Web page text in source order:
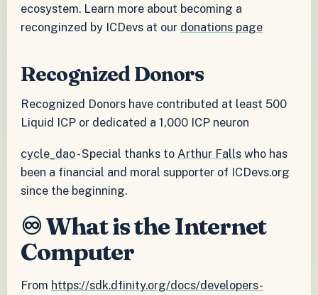
ecosystem. Learn more about becoming a
reconginzed by ICDevs at our donations page
Recognized Donors
Recognized Donors have contributed at least 500
Liquid ICP or dedicated a 1,000 ICP neuron
cycle_dao- Special thanks to Arthur Fallswho has
been a financial and moral supporter of ICDevs.org
since the beginning.
♾️ What is the Internet
Computer
From https://sdk.dfinity.org/docs/developers-